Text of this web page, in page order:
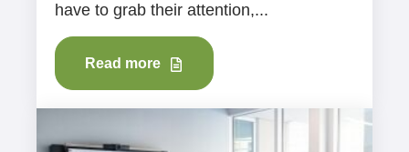
have to grab their attention,...
Read more